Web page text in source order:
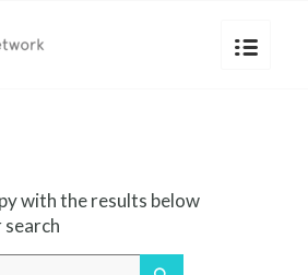
with the results below
search